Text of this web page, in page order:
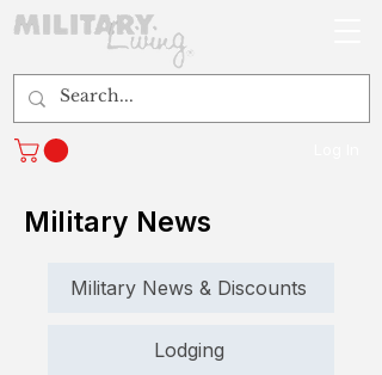
Military News
Military News & Discounts
Lodging